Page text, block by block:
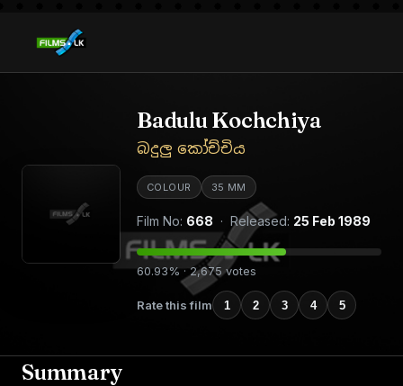
Badulu Kochchiya
බදුලු කෝච්චිය
COLOUR 35 MM
Film No: 668 · Released: 25 Feb 1989
60.93% · 2,675 votes
Rate this film 1 2 3 4 5
Summary